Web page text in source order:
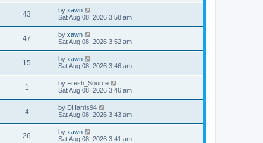
43 by xawn
Sat Aug 08, 2026 3:58 am
47 by xawn
Sat Aug 08, 2026 3:52 am
15 by xawn
Sat Aug 08, 2026 3:46 am
1 by Fresh_Source
Sat Aug 08, 2026 3:46 am
4 by DHarris94
Sat Aug 08, 2026 3:43 am
26 by xawn
Sat Aug 08, 2026 3:41 am